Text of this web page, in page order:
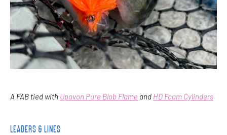
A FAB tied with Upavon Pure Blob Flame and HD Foam Cylinders
LEADERS & LINES